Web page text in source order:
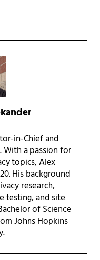
in-Chief and
a passion for
topics, Alex
His background
research,
testing, and site
of Science
Johns Hopkins